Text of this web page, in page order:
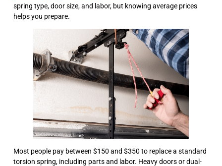
spring type, door size, and labor, but knowing average prices
helps you prepare.
Most people pay between $150 and $350 to replace a standard
torsion spring, including parts and labor. Heavy doors or dual-